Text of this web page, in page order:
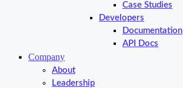
Case Studies
Developers
Documentation
API Docs
Company
About
Leadership